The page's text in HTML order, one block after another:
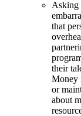
Asking
that
their
Money
or
about